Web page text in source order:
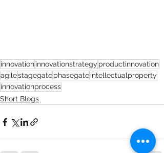
innovationinnovationstrategy productinnovation
agilestagegatephasegateintellectualproperty
innovationprocess
Short Blogs